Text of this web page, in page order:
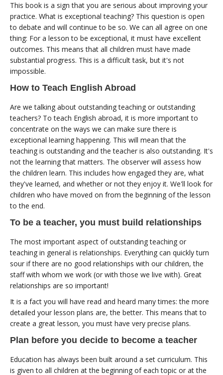
This book is a sign that you are serious about improving your
practice. What is exceptional teaching? This question is open
to debate and will continue to be so. We can all agree on one
thing: For a lesson to be exceptional, it must have excellent
outcomes. This means that all children must have made
substantial progress. This is a difficult task, but it's not
impossible.
How to Teach English Abroad
Are we talking about outstanding teaching or outstanding
teachers? To teach English abroad, it is more important to
concentrate on the ways we can make sure there is
exceptional learning happening. This will mean that the
teaching is outstanding and the teacher is also outstanding. It's
not the learning that matters. The observer will assess how
the children learn. This includes how engaged they are, what
they've learned, and whether or not they enjoy it. We'll look for
children who have moved on from the beginning of the lesson
to the end.
To be a teacher, you must build relationships
The most important aspect of outstanding teaching or
teaching in general is relationships. Everything can quickly turn
sour if there are no good relationships with our children, the
staff with whom we work (or with those we live with). Great
relationships are so important!
It is a fact you will have read and heard many times: the more
detailed your lesson plans are, the better. This means that to
create a great lesson, you must have very precise plans.
Plan before you decide to become a teacher
Education has always been built around a set curriculum. This
is given to all children at the beginning of each topic or at the